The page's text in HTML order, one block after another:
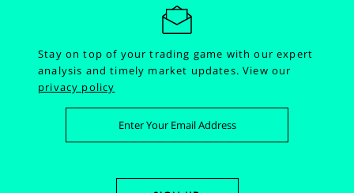
Stay on top of your trading game with our expert
analysis and timely market updates.View our
privacy policy